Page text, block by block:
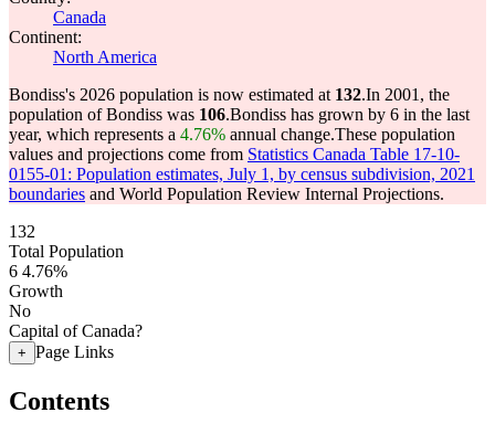
Canada
Continent:
North America
Bondiss's 2026 population is now estimated at 132.In 2001, the
population of Bondiss was 106.Bondiss has grown by 6 in the last
year, which represents a 4.76% annual change.These population
values and projections come from Statistics Canada Table 17-10-
0155-01: Population estimates, July 1, by census subdivision, 2021
boundaries and World Population Review Internal Projections.
132
Total Population
6 4.76%
Growth
No
Capital of Canada?
+ Page Links
Contents